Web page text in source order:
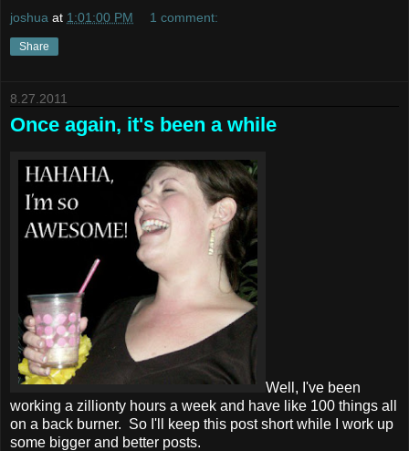
joshua at 1:01:00 PM 1 comment:
Share
8.27.2011
Once again, it's been a while
Well, I've been
working a zillionty hours a week and have like 100 things all
on a back burner. So I'll keep this post short while I work up
some bigger and better posts.